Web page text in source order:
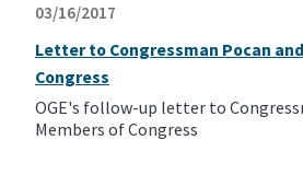
03/16/2017
Letter to Congressman Pocan
Congress
OGE's follow-up letter to
Members of Congress